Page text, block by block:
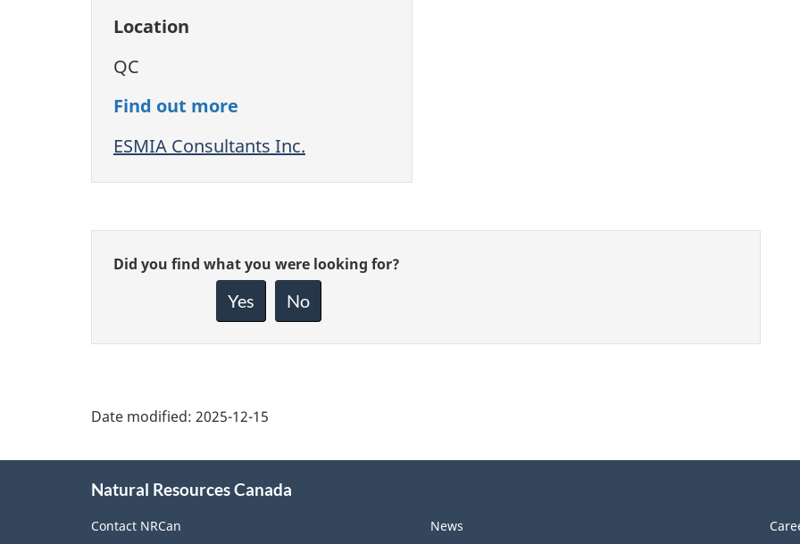
Location
QC
Find out more
ESMIA Consultants Inc.
Give
Did you find what you were looking for?
Yes No
Date modified: 2025-12-15
Natural Resources Canada
Contact NRCan News